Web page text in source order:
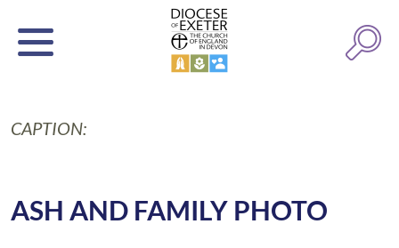
CAPTION:
ASH AND FAMILY PHOTO